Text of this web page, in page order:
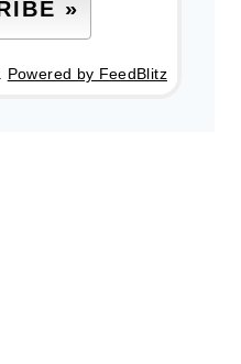
Powered by FeedBlitz